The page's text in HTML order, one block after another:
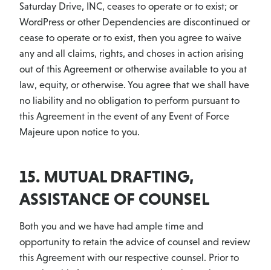
Saturday Drive, INC, ceases to operate or to exist; or
WordPress or other Dependencies are discontinued or
cease to operate or to exist, then you agree to waive
any and all claims, rights, and choses in action arising
out of this Agreement or otherwise available to you at
law, equity, or otherwise. You agree that we shall have
no liability and no obligation to perform pursuant to
this Agreement in the event of any Event of Force
Majeure upon notice to you.
15. MUTUAL DRAFTING,
ASSISTANCE OF COUNSEL
Both you and we have had ample time and
opportunity to retain the advice of counsel and review
this Agreement with our respective counsel. Prior to